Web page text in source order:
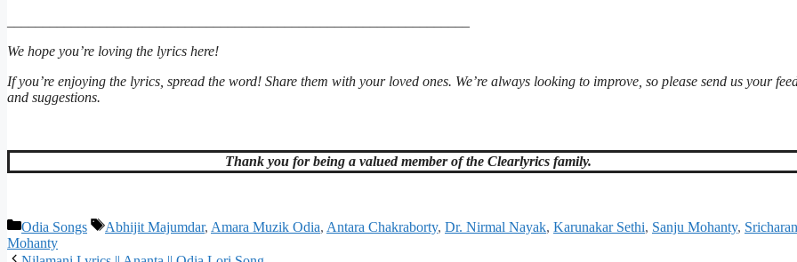
We hope you’re loving the lyrics here!
If you’re enjoying the lyrics, spread the word! Share them with your loved ones. We’re always looking to improve, so please send us your
and suggestions.
Thank you for being a valued member of the Clearlyrics family.
Categories
Odia Songs Tags
Abhijit Majumdar, Amara Muzik Odia, Antara Chakraborty, Dr. Nirmal Nayak, Karunakar Sethi, Sanju Mohanty, Sricharan
Mohanty